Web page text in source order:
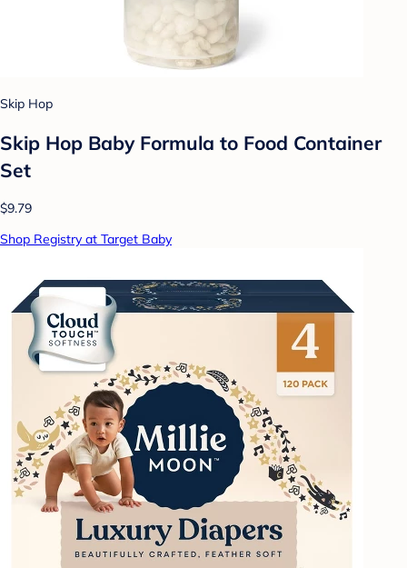
Skip Hop
Skip Hop Baby Formula to Food Container
Set
$9.79
Shop Registry at Target Baby